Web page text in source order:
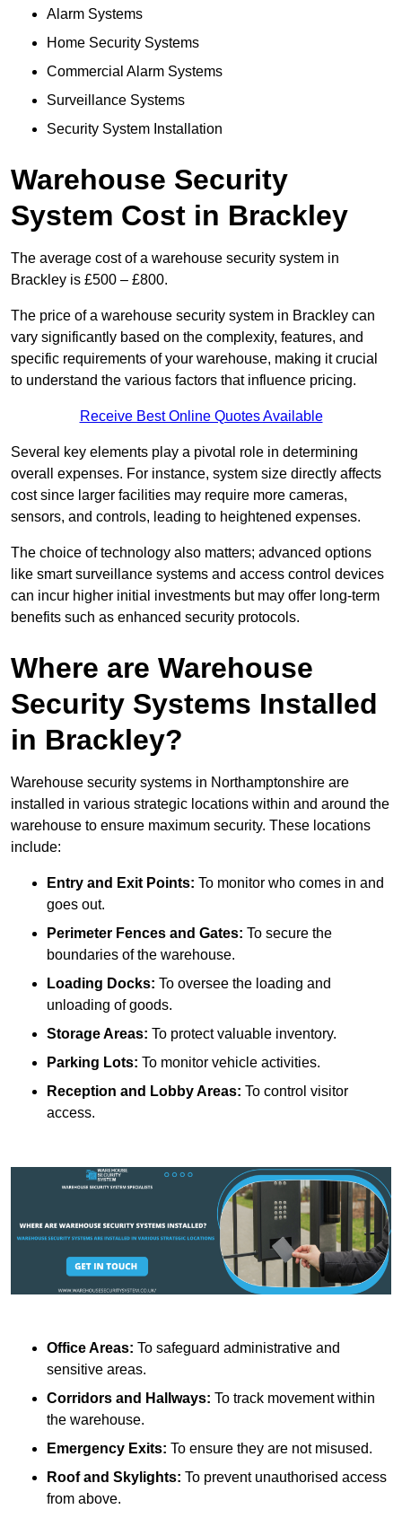
Alarm Systems
Home Security Systems
Commercial Alarm Systems
Surveillance Systems
Security System Installation
Warehouse Security
System Cost in Brackley
The average cost of a warehouse security system in
Brackley is £500 – £800.
The price of a warehouse security system in Brackley can
vary significantly based on the complexity, features, and
specific requirements of your warehouse, making it crucial
to understand the various factors that influence pricing.
Receive Best Online Quotes Available
Several key elements play a pivotal role in determining
overall expenses. For instance, system size directly affects
cost since larger facilities may require more cameras,
sensors, and controls, leading to heightened expenses.
The choice of technology also matters; advanced options
like smart surveillance systems and access control devices
can incur higher initial investments but may offer long-term
benefits such as enhanced security protocols.
Where are Warehouse
Security Systems Installed
in Brackley?
Warehouse security systems in Northamptonshire are
installed in various strategic locations within and around the
warehouse to ensure maximum security. These locations
include:
Entry and Exit Points: To monitor who comes in and
goes out.
Perimeter Fences and Gates: To secure the
boundaries of the warehouse.
Loading Docks: To oversee the loading and
unloading of goods.
Storage Areas: To protect valuable inventory.
Parking Lots: To monitor vehicle activities.
Reception and Lobby Areas: To control visitor
access.
Office Areas: To safeguard administrative and
sensitive areas.
Corridors and Hallways: To track movement within
the warehouse.
Emergency Exits: To ensure they are not misused.
Roof and Skylights: To prevent unauthorised access
from above.